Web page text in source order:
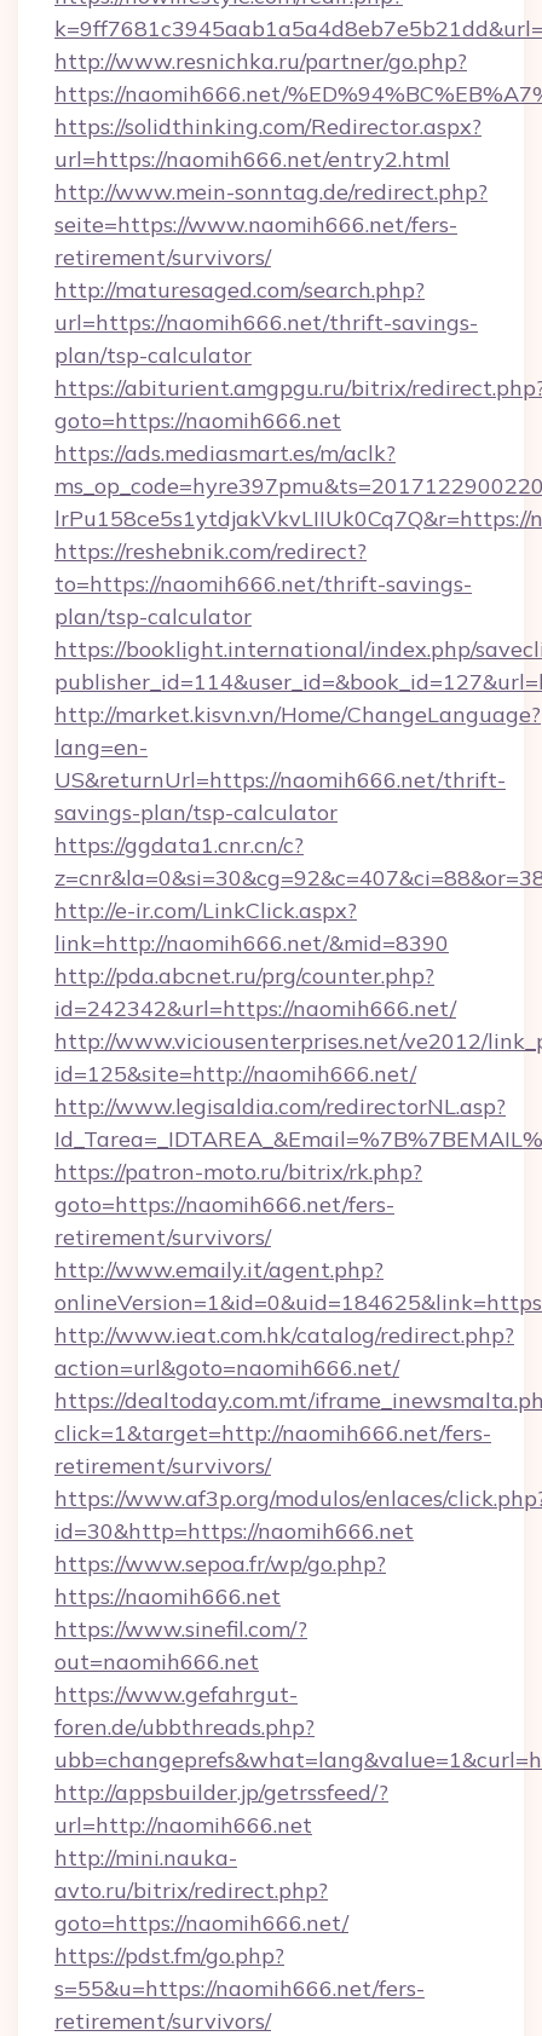
http://www.resnichka.ru/partner/go.php?
https://naomih666.net/
https://solidthinking.com/Redirector.aspx?
url=https://naomih666.net/entry2.html
http://www.mein-sonntag.de/redirect.php?
seite=https://www.naomih666.net/fers-
retirement/survivors/
http://maturesaged.com/search.php?
url=https://naomih666.net/thrift-savings-
plan/tsp-calculator
https://abiturient.amgpgu.ru/bitrix/
goto=https://naomih666.net
https://ads.mediasmart.es/m/aclk?
https://reshebnik.com/redirect?
to=https://naomih666.net/thrift-savings-
plan/tsp-calculator
https://booklight.international/index.php/
http://market.kisvn.vn/Home/ChangeLanguage?
lang=en-
US&returnUrl=https://naomih666.net/thrift-
savings-plan/tsp-calculator
https://ggdata1.cnr.cn/c?
http://e-ir.com/LinkClick.aspx?
link=http://naomih666.net/&mid=8390
http://pda.abcnet.ru/prg/counter.php?
id=242342&url=https://naomih666.net/
http://www.viciousenterprises.net/ve2012/
id=125&site=http://naomih666.net/
http://www.legisaldia.com/redirectorNL.asp?
https://patron-moto.ru/bitrix/rk.php?
goto=https://naomih666.net/fers-
retirement/survivors/
http://www.emaily.it/agent.php?
http://www.ieat.com.hk/catalog/redirect.php?
action=url&goto=naomih666.net/
https://dealtoday.com.mt/
click=1&target=http://naomih666.net/fers-
retirement/survivors/
https://www.af3p.org/modulos/enlaces/
id=30&http=https://naomih666.net
https://www.sepoa.fr/wp/go.php?
https://naomih666.net
https://www.sinefil.com/?
out=naomih666.net
https://www.gefahrgut-
foren.de/ubbthreads.php?
http://appsbuilder.jp/getrssfeed/?
url=http://naomih666.net
http://mini.nauka-
avto.ru/bitrix/redirect.php?
goto=https://naomih666.net/
https://pdst.fm/go.php?
s=55&u=https://naomih666.net/fers-
retirement/survivors/